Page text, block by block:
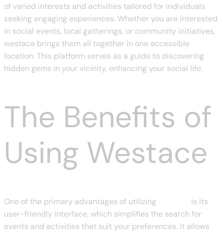
of varied interests and activities tailored for individuals
seeking engaging experiences. Whether you are interested
in social events, local gatherings, or community initiatives,
westace brings them all together in one accessible
location. This platform serves as a guide to discovering
hidden gems in your vicinity, enhancing your social life.
The Benefits of
Using Westace
One of the primary advantages of utilizing
is its
user-friendly interface, which simplifies the search for
events and activities that suit your preferences. It allows